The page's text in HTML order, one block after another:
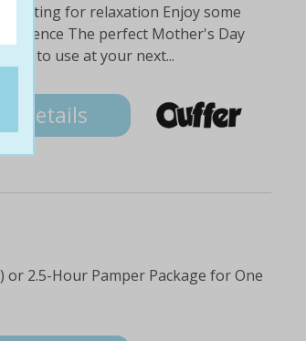
setting for relaxation Enjoy some
The perfect Mother's Day
to use at your next...
Details
or 2.5-Hour Pamper Package for One